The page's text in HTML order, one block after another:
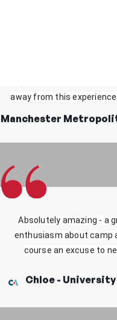
Manchester
Absolutely amazing - a
course an excuse to
Chloe -